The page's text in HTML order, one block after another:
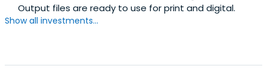
Output files are ready to use for print and digital.
Show all investments...